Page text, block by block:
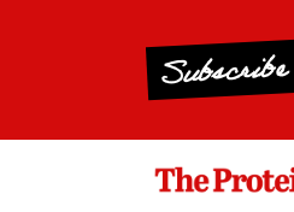
Subscribe